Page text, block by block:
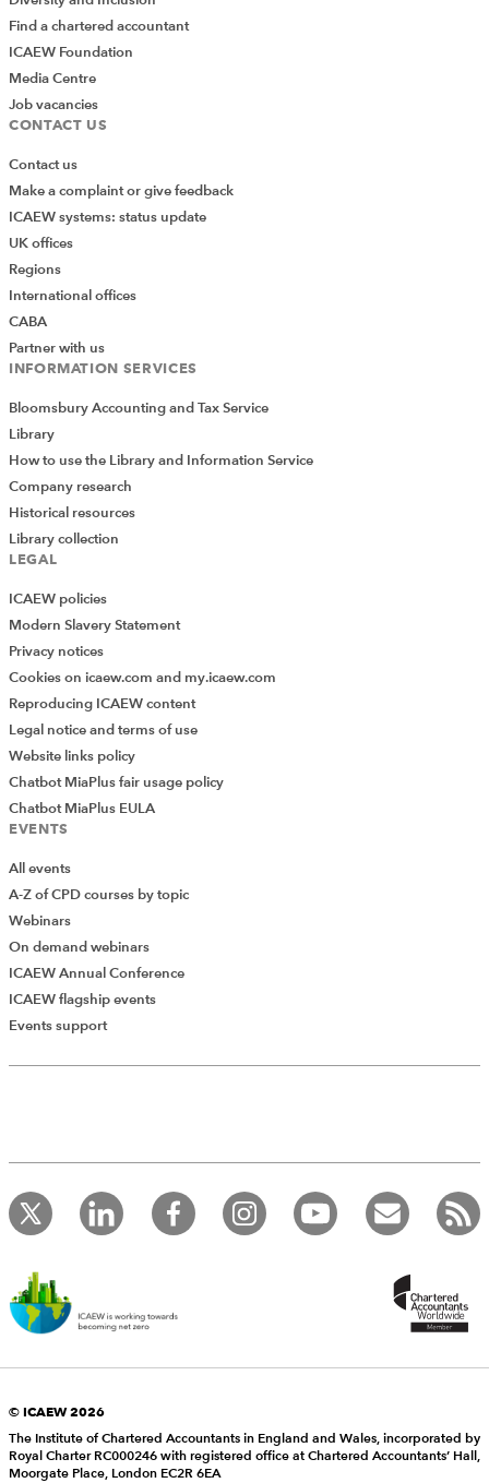
Find a chartered accountant
ICAEW Foundation
Media Centre
Job vacancies
CONTACT US
Contact us
Make a complaint or give feedback
ICAEW systems: status update
UK offices
Regions
International offices
CABA
Partner with us
INFORMATION SERVICES
Bloomsbury Accounting and Tax Service
Library
How to use the Library and Information Service
Company research
Historical resources
Library collection
LEGAL
ICAEW policies
Modern Slavery Statement
Privacy notices
Cookies on icaew.com and my.icaew.com
Reproducing ICAEW content
Legal notice and terms of use
Website links policy
Chatbot MiaPlus fair usage policy
Chatbot MiaPlus EULA
EVENTS
All events
A-Z of CPD courses by topic
Webinars
On demand webinars
ICAEW Annual Conference
ICAEW flagship events
Events support
© ICAEW 2026
The Institute of Chartered Accountants in England and Wales, incorporated by
Royal Charter RC000246 with registered office at Chartered Accountants’ Hall,
Moorgate Place, London EC2R 6EA